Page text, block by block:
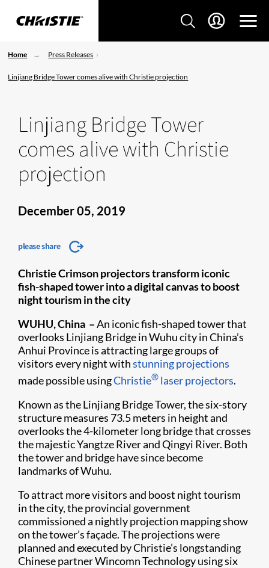
Home Press Releases
Linjiang Bridge Tower comes alive with Christie projection
Linjiang Bridge Tower
comes alive with Christie
projection
December 05, 2019
please share
Christie Crimson projectors transform iconic
fish-shaped tower into a digital canvas to boost
night tourism in the city
WUHU, China –An iconic fish-shaped tower that
overlooks Linjiang Bridge in Wuhu city in China’s
Anhui Province is attracting large groups of
visitors every night withstunning projections
made possible usingChristie® laser projectors.
Known as the Linjiang Bridge Tower, the six-story
structure measures 73.5 meters in height and
overlooks the 4-kilometer long bridge that crosses
the majestic Yangtze River and Qingyi River. Both
the tower and bridge have since become
landmarks of Wuhu.
To attract more visitors and boost night tourism
in the city, the provincial government
commissioned a nightly projection mapping show
on the tower’s façade. The projections were
planned and executed by Christie’s longstanding
Chinese partner Wincomn Technology using six